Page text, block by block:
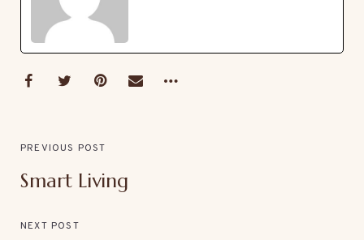
PREVIOUS POST
Smart Living
NEXT POST